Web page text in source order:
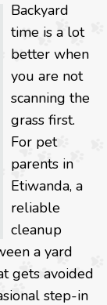
Backyard
time is a lot
better when
you are not
scanning the
grass first.
For pet
parents in
Etiwanda, a
reliable
cleanup
a yard
gets avoided
step-in